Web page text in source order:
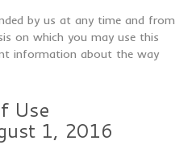
by us at any time and from
on which you may use this
information about the way
Use
1, 2016